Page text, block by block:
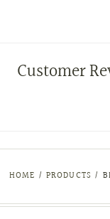
Customer
HOME / PRODUCTS /